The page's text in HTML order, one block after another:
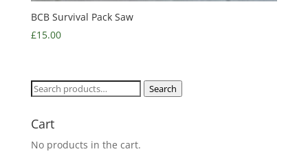
BCB Survival Pack Saw
£15.00
Search
Search
Cart
No products in the cart.